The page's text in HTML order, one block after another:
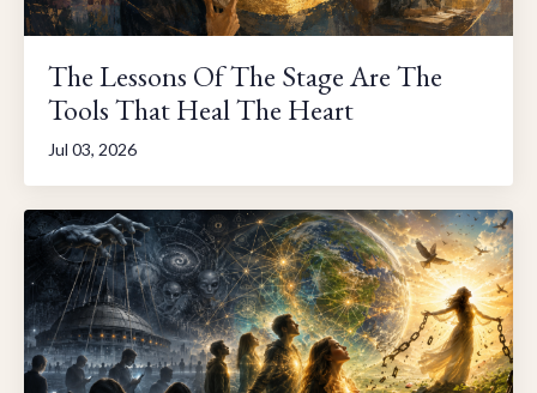
The Lessons Of The Stage Are The
Tools That Heal The Heart
Jul 03, 2026